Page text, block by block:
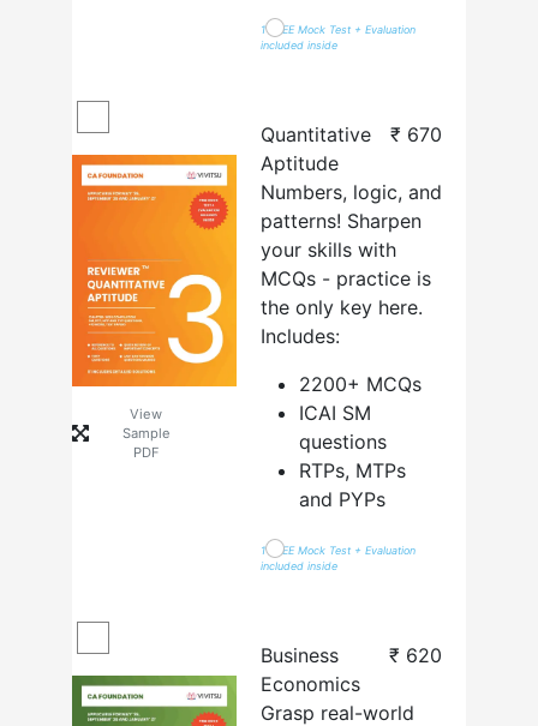
1 FREE Mock Test + Evaluation
included inside
View
Sample
PDF
Quantitative
Aptitude
₹ 670
Numbers, logic, and
patterns! Sharpen
your skills with
MCQs - practice is
the only key here.
Includes:
2200+ MCQs
ICAI SM
questions
RTPs, MTPs
and PYPs
1 FREE Mock Test + Evaluation
included inside
Business
Economics
₹ 620
Grasp real-world